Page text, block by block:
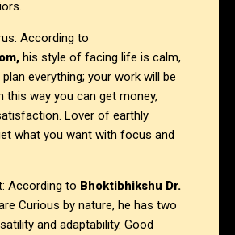
According to
his style of facing life is calm,
everything; your work will be
this way you can get money,
Lover of earthly
what you want with focus and
According to Bhoktibhikshu Dr.
Curious by nature, he has two
and adaptability. Good